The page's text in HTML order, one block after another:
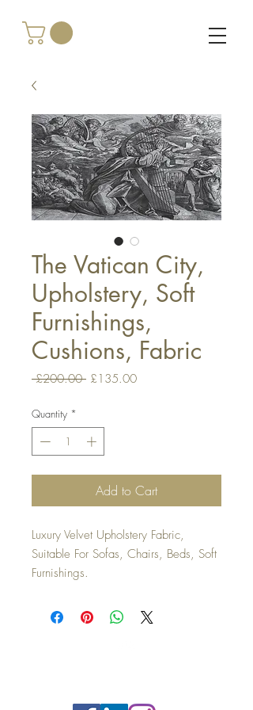
The Vatican City,
Upholstery, Soft
Furnishings,
Cushions, Fabric
£200.00 Regular
£135.00Sale
Quantity *
Add to Cart
Luxury Velvet Upholstery Fabric,
Suitable For Sofas, Chairs, Beds, Soft
Furnishings.